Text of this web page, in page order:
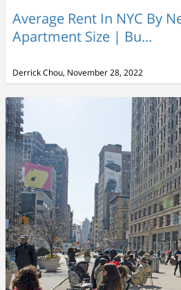
Average Rent In NYC By
Apartment Size | Bu...
Derrick Chou, November 28, 2022